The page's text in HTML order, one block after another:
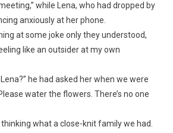
while Lena, who had dropped by
anxiously at her phone.
at some joke only they understood,
like an outsider at my own
he had asked her when we were
water the flowers. There’s no one
thinking what a close-knit family we had.